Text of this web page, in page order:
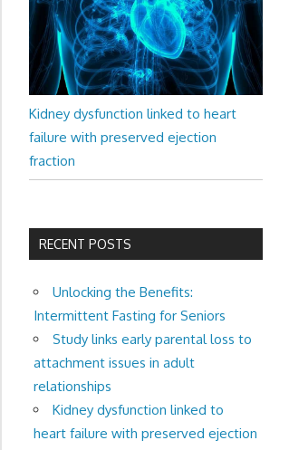
Kidney dysfunction linked to heart
failure with preserved ejection
fraction
RECENT POSTS
Unlocking the Benefits:
Intermittent Fasting for Seniors
Study links early parental loss to
attachment issues in adult
relationships
Kidney dysfunction linked to
heart failure with preserved ejection